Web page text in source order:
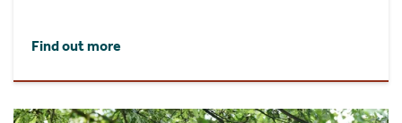
Find out more